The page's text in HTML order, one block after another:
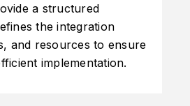
a structured
the integration
and resources to ensure
implementation.